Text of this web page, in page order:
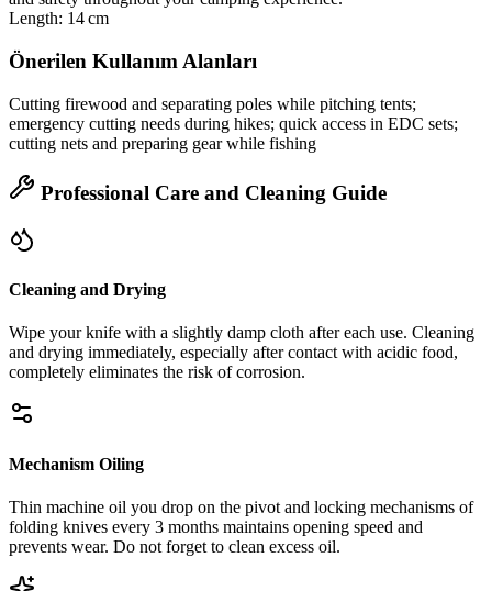
Length: 14 cm
Önerilen Kullanım Alanları
Cutting firewood and separating poles while pitching tents;
emergency cutting needs during hikes; quick access in EDC sets;
cutting nets and preparing gear while fishing
Professional Care and Cleaning Guide
Cleaning and Drying
Wipe your knife with a slightly damp cloth after each use. Cleaning
and drying immediately, especially after contact with acidic food,
completely eliminates the risk of corrosion.
Mechanism Oiling
Thin machine oil you drop on the pivot and locking mechanisms of
folding knives every 3 months maintains opening speed and
prevents wear. Do not forget to clean excess oil.